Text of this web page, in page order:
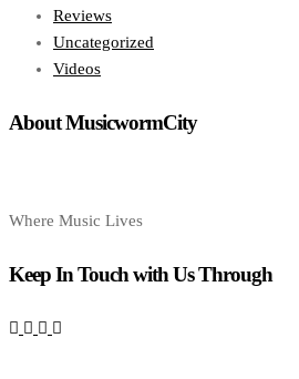
Reviews
Uncategorized
Videos
About MusicwormCity
Where Music Lives
Keep In Touch with Us Through